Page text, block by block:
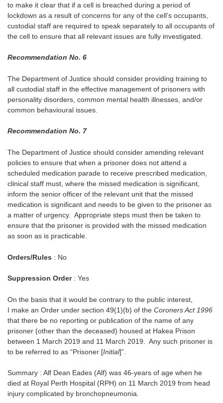
to make it clear that if a cell is breached during a period of
lockdown as a result of concerns for any of the cell’s occupants,
custodial staff are required to speak separately to all occupants of
the cell to ensure that all relevant issues are fully investigated.
Recommendation No. 6
The Department of Justice should consider providing training to
all custodial staff in the effective management of prisoners with
personality disorders, common mental health illnesses, and/or
common behavioural issues.
Recommendation No. 7
The Department of Justice should consider amending relevant
policies to ensure that when a prisoner does not attend a
scheduled medication parade to receive prescribed medication,
clinical staff must, where the missed medication is significant,
inform the senior officer of the relevant unit that the missed
medication is significant and needs to be given to the prisoner as
a matter of urgency. Appropriate steps must then be taken to
ensure that the prisoner is provided with the missed medication
as soon as is practicable.
Orders/Rules : No
Suppression Order: Yes
On the basis that it would be contrary to the public interest,
I make an Order under section 49(1)(b) of the Coroners Act 1996
that there be no reporting or publication of the name of any
prisoner (other than the deceased) housed at Hakea Prison
between 1 March 2019 and 11 March 2019. Any such prisoner is
to be referred to as “Prisoner [Initial]”.
Summary : Alf Dean Eades (Alf) was 46-years of age when he
died at Royal Perth Hospital (RPH) on 11 March 2019 from head
injury complicated by bronchopneumonia.